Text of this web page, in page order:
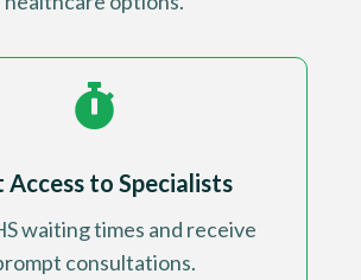

Access to Specialists
waiting times and receive
consultations.